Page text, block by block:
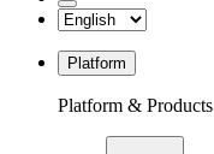
Platform
Platform & Products